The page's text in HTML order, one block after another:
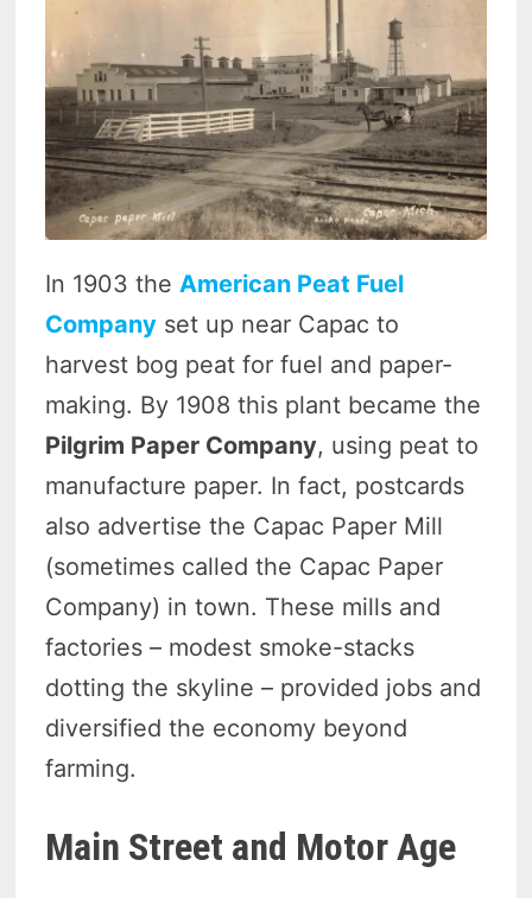
In 1903 theAmerican Peat Fuel
Company set up near Capac to
harvest bog peat for fuel and paper-
making. By 1908 this plant became the
Pilgrim Paper Company, using peat to
manufacture paper. In fact, postcards
also advertise the Capac Paper Mill
(sometimes called the Capac Paper
Company) in town. These mills and
factories – modest smoke-stacks
dotting the skyline – provided jobs and
diversified the economy beyond
farming.
Main Street and Motor Age